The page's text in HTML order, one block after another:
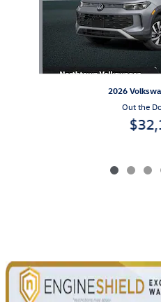
2026
Out the